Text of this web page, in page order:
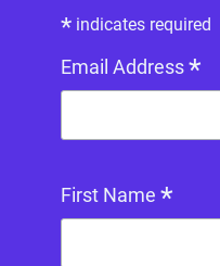
* indicates required
Email Address*
First Name *